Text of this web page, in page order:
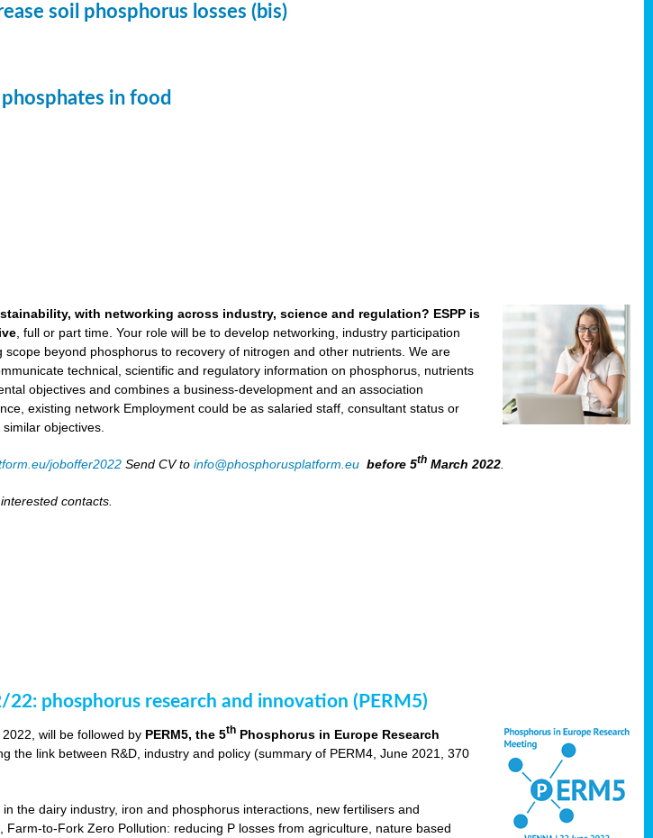
soil phosphorus losses (bis)
in food
with networking across industry, science and regulation? ESPP is
, full or part time. Your role will be to develop networking, industry participation
beyond phosphorus to recovery of nitrogen and other nutrients. We are
technical, scientific and regulatory information on phosphorus, nutrients
objectives and combines a business-development and an association
existing network Employment could be as salaried staff, consultant status or
objectives.
joboffer2022 Send CV toinfo@phosphorusplatform.eu before 5th March 2022
contacts.
phosphorus research and innovation (PERM5)
will be followed by PERM5, the 5th Phosphorus in Europe Research
the link between R&D, industry and policy (summary of PERM4, June 2021, 370
the dairy industry, iron and phosphorus interactions, new fertilisers and
to-Fork Zero Pollution: reducing P losses from agriculture, nature based